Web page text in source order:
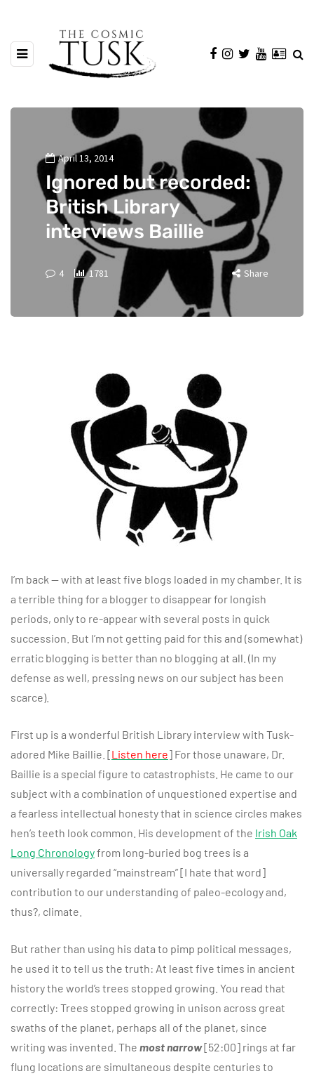
April 13, 2014
Ignored but recorded:
British Library
interviews Baillie
4 1781 Share
I’m back — with at least five blogs loaded in my chamber. It is
a terrible thing for a blogger to disappear for longish
periods, only to re-appear with several posts in quick
succession. But I’m not getting paid for this and (somewhat)
erratic blogging is better than no blogging at all. (In my
defense as well, pressing news on our subject has been
scarce).
First up is a wonderful British Library interview with Tusk-
adored Mike Baillie. [Listen here] For those unaware, Dr.
Baillie is a special figure to catastrophists. He came to our
subject with a combination of unquestioned expertise and
a fearless intellectual honesty that in science circles makes
hen’s teeth look common. His development of the Irish Oak
Long Chronologyfrom long-buried bog trees is a
universally regarded “mainstream” [I hate that word]
contribution to our understanding of paleo-ecology and,
thus?, climate.
But rather than using his data to pimp political messages,
he used it to tell us the truth: At least five times in ancient
history the world’s trees stopped growing. You read that
correctly: Trees stopped growing in unison across great
swaths of the planet, perhaps all of the planet, since
writing was invented. The most narrow[52:00] rings at far
flung locations are simultaneous despite centuries to